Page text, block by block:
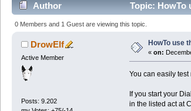
Author Topic: HowTo
0 Members and 1 Guest are viewing this topic.
DrowElf
Active Member
Posts: 9.202
HowTo use
« on:
You can easily
If you start your
in the listed act at